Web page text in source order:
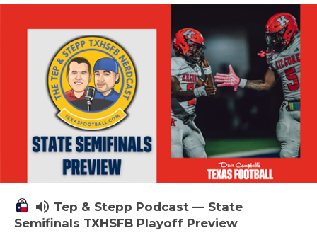
volume_up Tep & Stepp Podcast — State
Semifinals TXHSFB Playoff Preview